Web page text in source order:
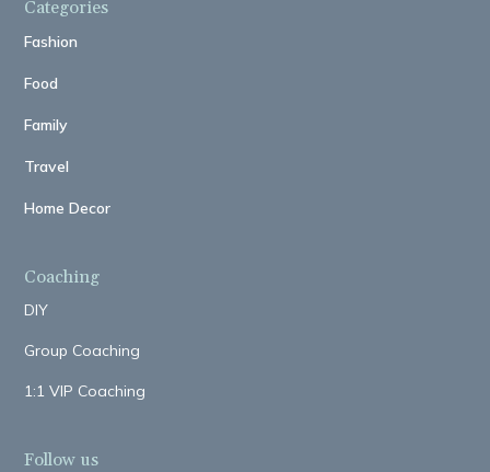
Categories
Fashion
Food
Family
Travel
Home Decor
Coaching
DIY
Group Coaching
1:1 VIP Coaching
Follow us